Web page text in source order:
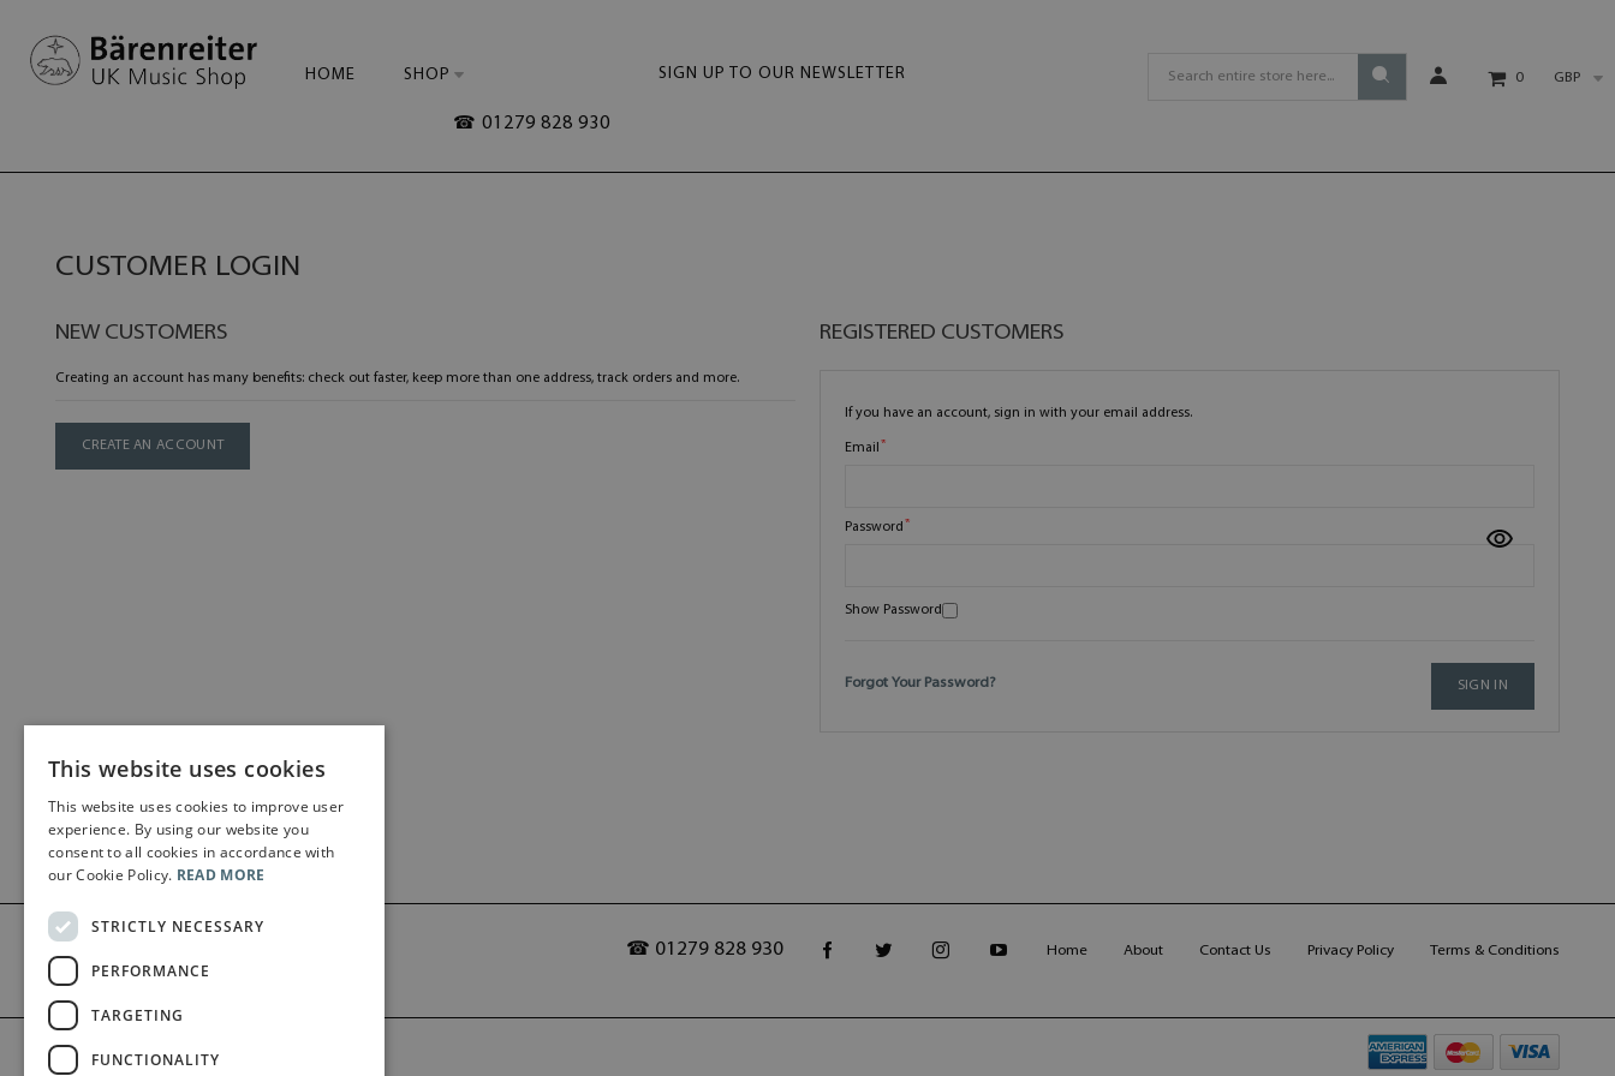
HOME SHOP SIGN UP TO OUR NEWSLETTER
☎ 01279 828 930
0 GBP
CUSTOMER LOGIN
REGISTERED CUSTOMERS
If you have an account, sign in with your email address.
Email
Password
Show Password
SIGN IN
Forgot Your Password?
NEW CUSTOMERS
Creating an account has many benefits: check out faster, keep more than one address, track orders and more.
CREATE AN ACCOUNT
☎ 01279 828 930 Home About Contact Us Privacy Policy Terms & Conditions
©2026 Bärenreiter Limited
This website uses cookies
This website uses cookies to improve user
experience. By using our website you
consent to all cookies in accordance with
our Cookie Policy. READ MORE
STRICTLY NECESSARY
PERFORMANCE
TARGETING
FUNCTIONALITY